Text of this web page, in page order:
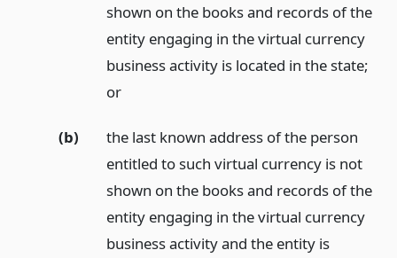
shown on the books and records of the
entity engaging in the virtual currency
business activity is located in the state;
or
(b)
the last known address of the person
entitled to such virtual currency is not
shown on the books and records of the
entity engaging in the virtual currency
business activity and the entity is